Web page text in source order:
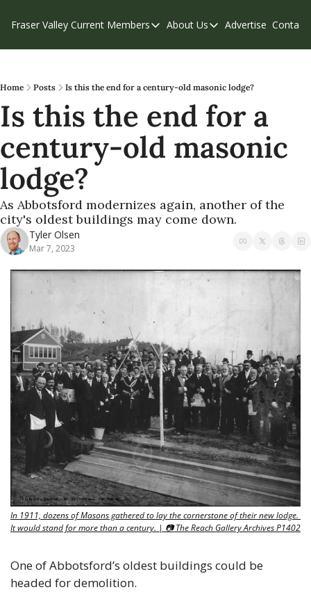
Fraser Valley Current Members
Members
Our Supporters
Weekend Edition
About Us
About Us
Contribute
Privacy Policy
Advertise Contact
Home Posts Is this the end for a century-old masonic lodge?
Is this the end for a
century-old masonic
lodge?
As Abbotsford modernizes again, another of the
city's oldest buildings may come down.
Tyler Olsen
Mar 7, 2023
In 1911, dozens of Masons gathered to lay the cornerstone of their new lodge.
It would stand for more than a century. | 📷 The Reach Gallery Archives P1402
One of Abbotsford’s oldest buildings could be
headed for demolition.